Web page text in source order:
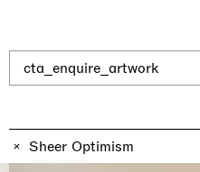
cta_enquire_artwork
Sheer Optimism